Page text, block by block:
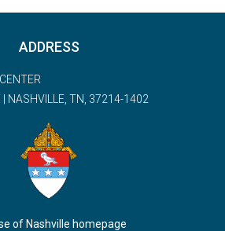
ADDRESS
| NASHVILLE, TN, 37214-1402
of Nashville homepage